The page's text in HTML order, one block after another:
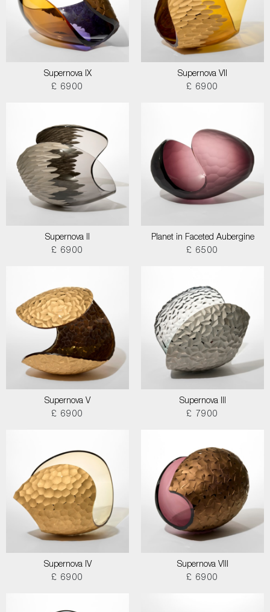
Supernova IX
£ 6900
Supernova VII
£ 6900
Supernova II
£ 6900
Planet in Faceted Aubergine
£ 6500
Supernova V
£ 6900
Supernova III
£ 7900
Supernova IV
£ 6900
Supernova VIII
£ 6900